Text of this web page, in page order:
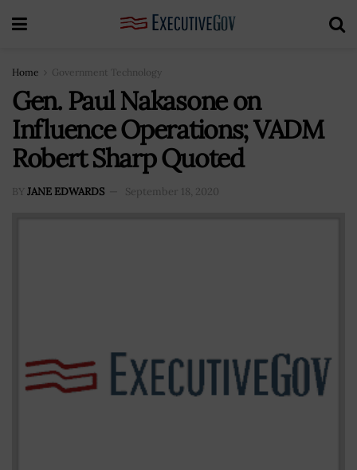
Home Government Technology
Gen. Paul Nakasone on
Influence Operations; VADM
Robert Sharp Quoted
BY JANE EDWARDS September 18, 2020